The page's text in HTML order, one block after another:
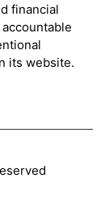
financial
its website.